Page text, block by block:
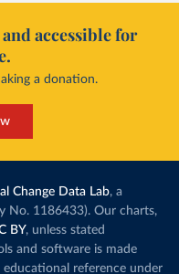
accessible for
a donation.
Change Data Lab, a
No. 1186433). Our charts,
BY, unless stated
and software is made
reference under